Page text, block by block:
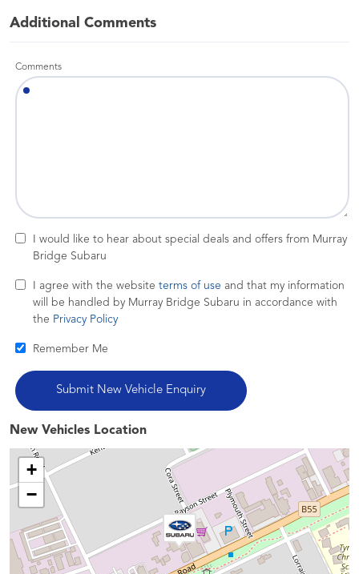
Additional Comments
Comments
I would like to hear about special deals and offers from Murray
Bridge Subaru
I agree with the website terms of use and that my information
will be handled by Murray Bridge Subaru in accordance with
the Privacy Policy
Remember Me
New Vehicles Location
+
−